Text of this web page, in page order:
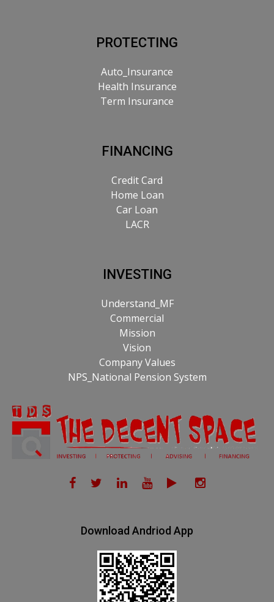
PROTECTING
Auto_Insurance
Health Insurance
Term Insurance
FINANCING
Credit Card
Home Loan
Car Loan
LACR
INVESTING
Understand_MF
Commercial
Mission
Vision
Company Values
NPS_National Pension System
Download Andriod App